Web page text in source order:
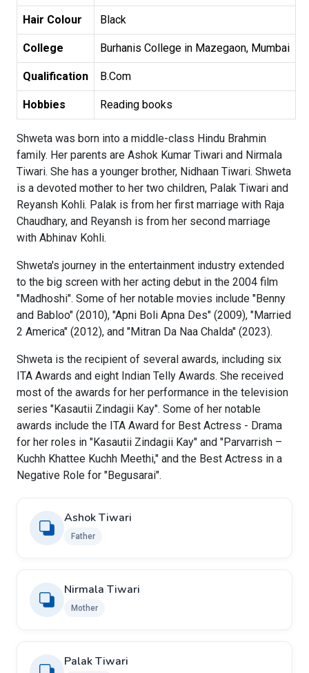
Hair Colour Black
College Burhanis College in Mazegaon, Mumbai
Qualification B.Com
Hobbies Reading books
Shweta was born into a middle-class Hindu Brahmin
family. Her parents are Ashok Kumar Tiwari and Nirmala
Tiwari. She has a younger brother, Nidhaan Tiwari. Shweta
is a devoted mother to her two children, Palak Tiwari and
Reyansh Kohli. Palak is from her first marriage with Raja
Chaudhary, and Reyansh is from her second marriage
with Abhinav Kohli.
Shweta's journey in the entertainment industry extended
to the big screen with her acting debut in the 2004 film
"Madhoshi". Some of her notable movies include "Benny
and Babloo" (2010), "Apni Boli Apna Des" (2009), "Married
2 America" (2012), and "Mitran Da Naa Chalda" (2023).
Shweta is the recipient of several awards, including six
ITA Awards and eight Indian Telly Awards. She received
most of the awards for her performance in the television
series "Kasautii Zindagii Kay". Some of her notable
awards include the ITA Award for Best Actress - Drama
for her roles in "Kasautii Zindagii Kay" and "Parvarrish –
Kuchh Khattee Kuchh Meethi," and the Best Actress in a
Negative Role for "Begusarai".
Ashok Tiwari
Father
Nirmala Tiwari
Mother
Palak Tiwari